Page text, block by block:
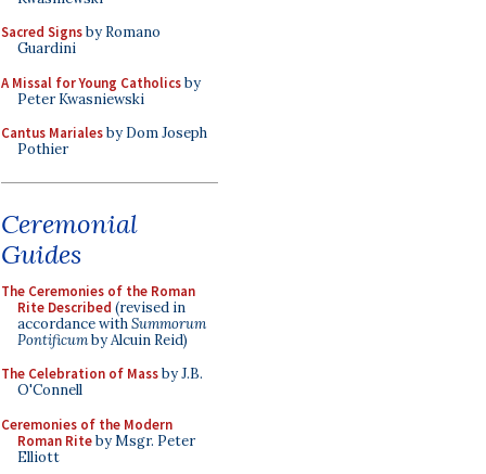
Sacred Signsby Romano
Guardini
A Missal for Young Catholicsby
Peter Kwasniewski
Cantus Marialesby Dom Joseph
Pothier
Ceremonial
Guides
The Ceremonies of the Roman
Rite Described (revised in
accordance withSummorum
Pontificumby Alcuin Reid)
The Celebration of Massby J.B.
O'Connell
Ceremonies of the Modern
Roman Riteby Msgr. Peter
Elliott